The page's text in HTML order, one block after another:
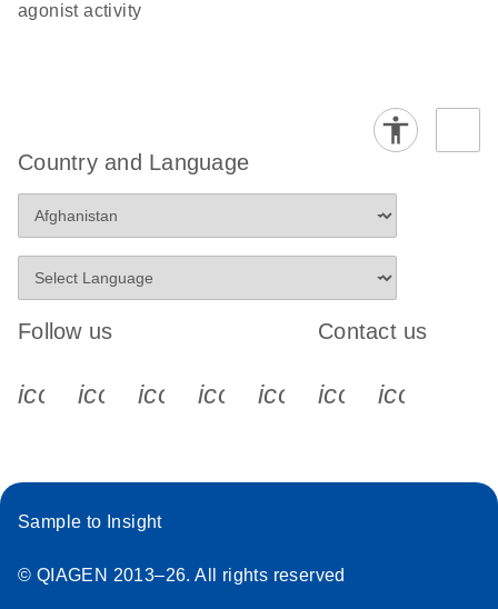
agonist activity
Country and Language
Follow us
icon_0340_cc_gen_x-s
icon_0066_linkedin-s
icon_0064_facebook-s
icon_0065_instagram-s
Contact us
Sample to Insight
© QIAGEN 2013–26. All rights reserved